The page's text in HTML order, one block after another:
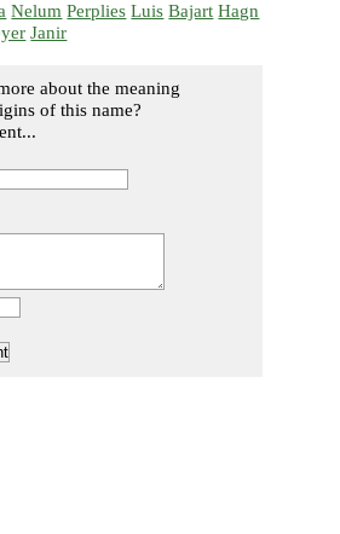
Nelum Perplies Luis Bajart Hagn
Janir
about the meaning
of this name?